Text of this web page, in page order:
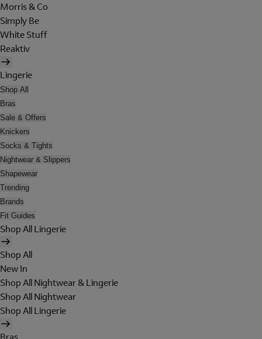
Morris & Co
Simply Be
White Stuff
Reaktiv
Lingerie
Shop All
Bras
Sale & Offers
Knickers
Socks & Tights
Nightwear & Slippers
Shapewear
Trending
Brands
Fit Guides
Shop All Lingerie
Shop All
New In
Shop All Nightwear & Lingerie
Shop All Nightwear
Shop All Lingerie
Bras